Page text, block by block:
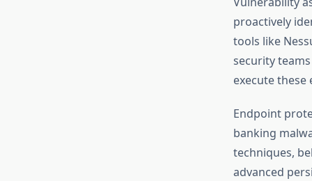
proactively
tools like
security
execute these
Endpoint
banking
techniques,
advanced